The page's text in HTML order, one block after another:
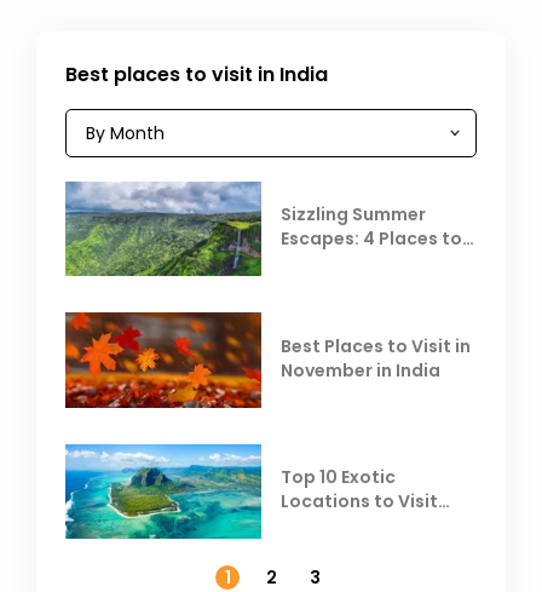
Best places to visit in India
Sizzling Summer
Escapes: 4 Places to
Best Places to Visit in
November in India
Top 10 Exotic
Locations to Visit
1
2 3